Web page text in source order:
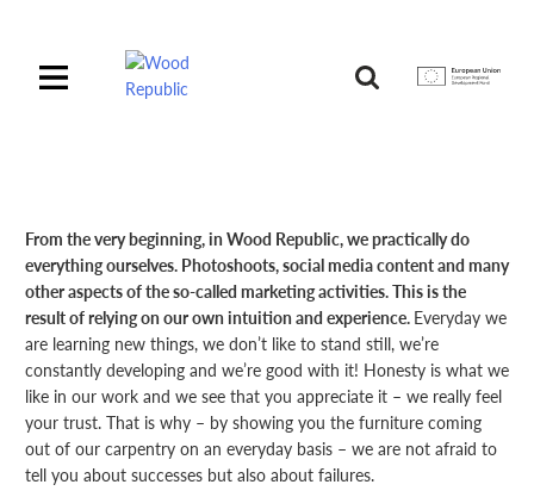
nawigację
Unia
From the very beginning, in Wood Republic, we practically do
everything ourselves. Photoshoots, social media content and many
other aspects of the so-called marketing activities. This is the
result of relying on our own intuition and experience. Everyday we
are learning new things, we don’t like to stand still, we’re
constantly developing and we’re good with it! Honesty is what we
like in our work and we see that you appreciate it – we really feel
your trust. That is why – by showing you the furniture coming
out of our carpentry on an everyday basis – we are not afraid to
tell you about successes but also about failures.